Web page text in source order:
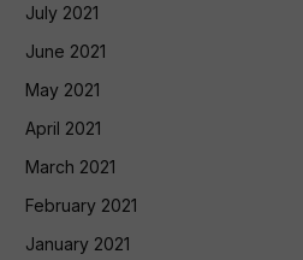
July 2021
June 2021
May 2021
April 2021
March 2021
February 2021
January 2021